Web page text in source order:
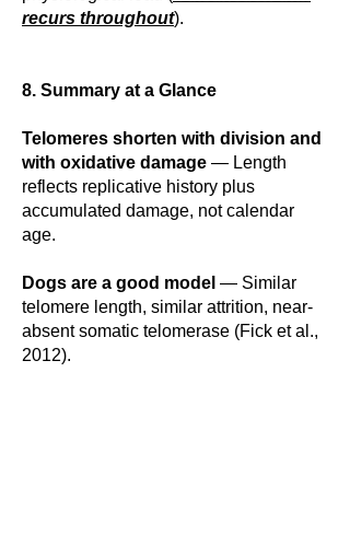
recurs throughout).
8. Summary at a Glance
Telomeres shorten with division and
with oxidative damage — Length
reflects replicative history plus
accumulated damage, not calendar
age.
Dogs are a good model — Similar
telomere length, similar attrition, near-
absent somatic telomerase (Fick et al.,
2012).